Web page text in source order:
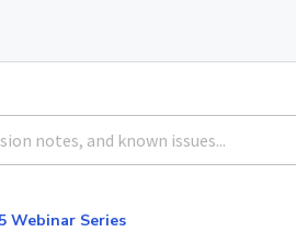
Webinar Series